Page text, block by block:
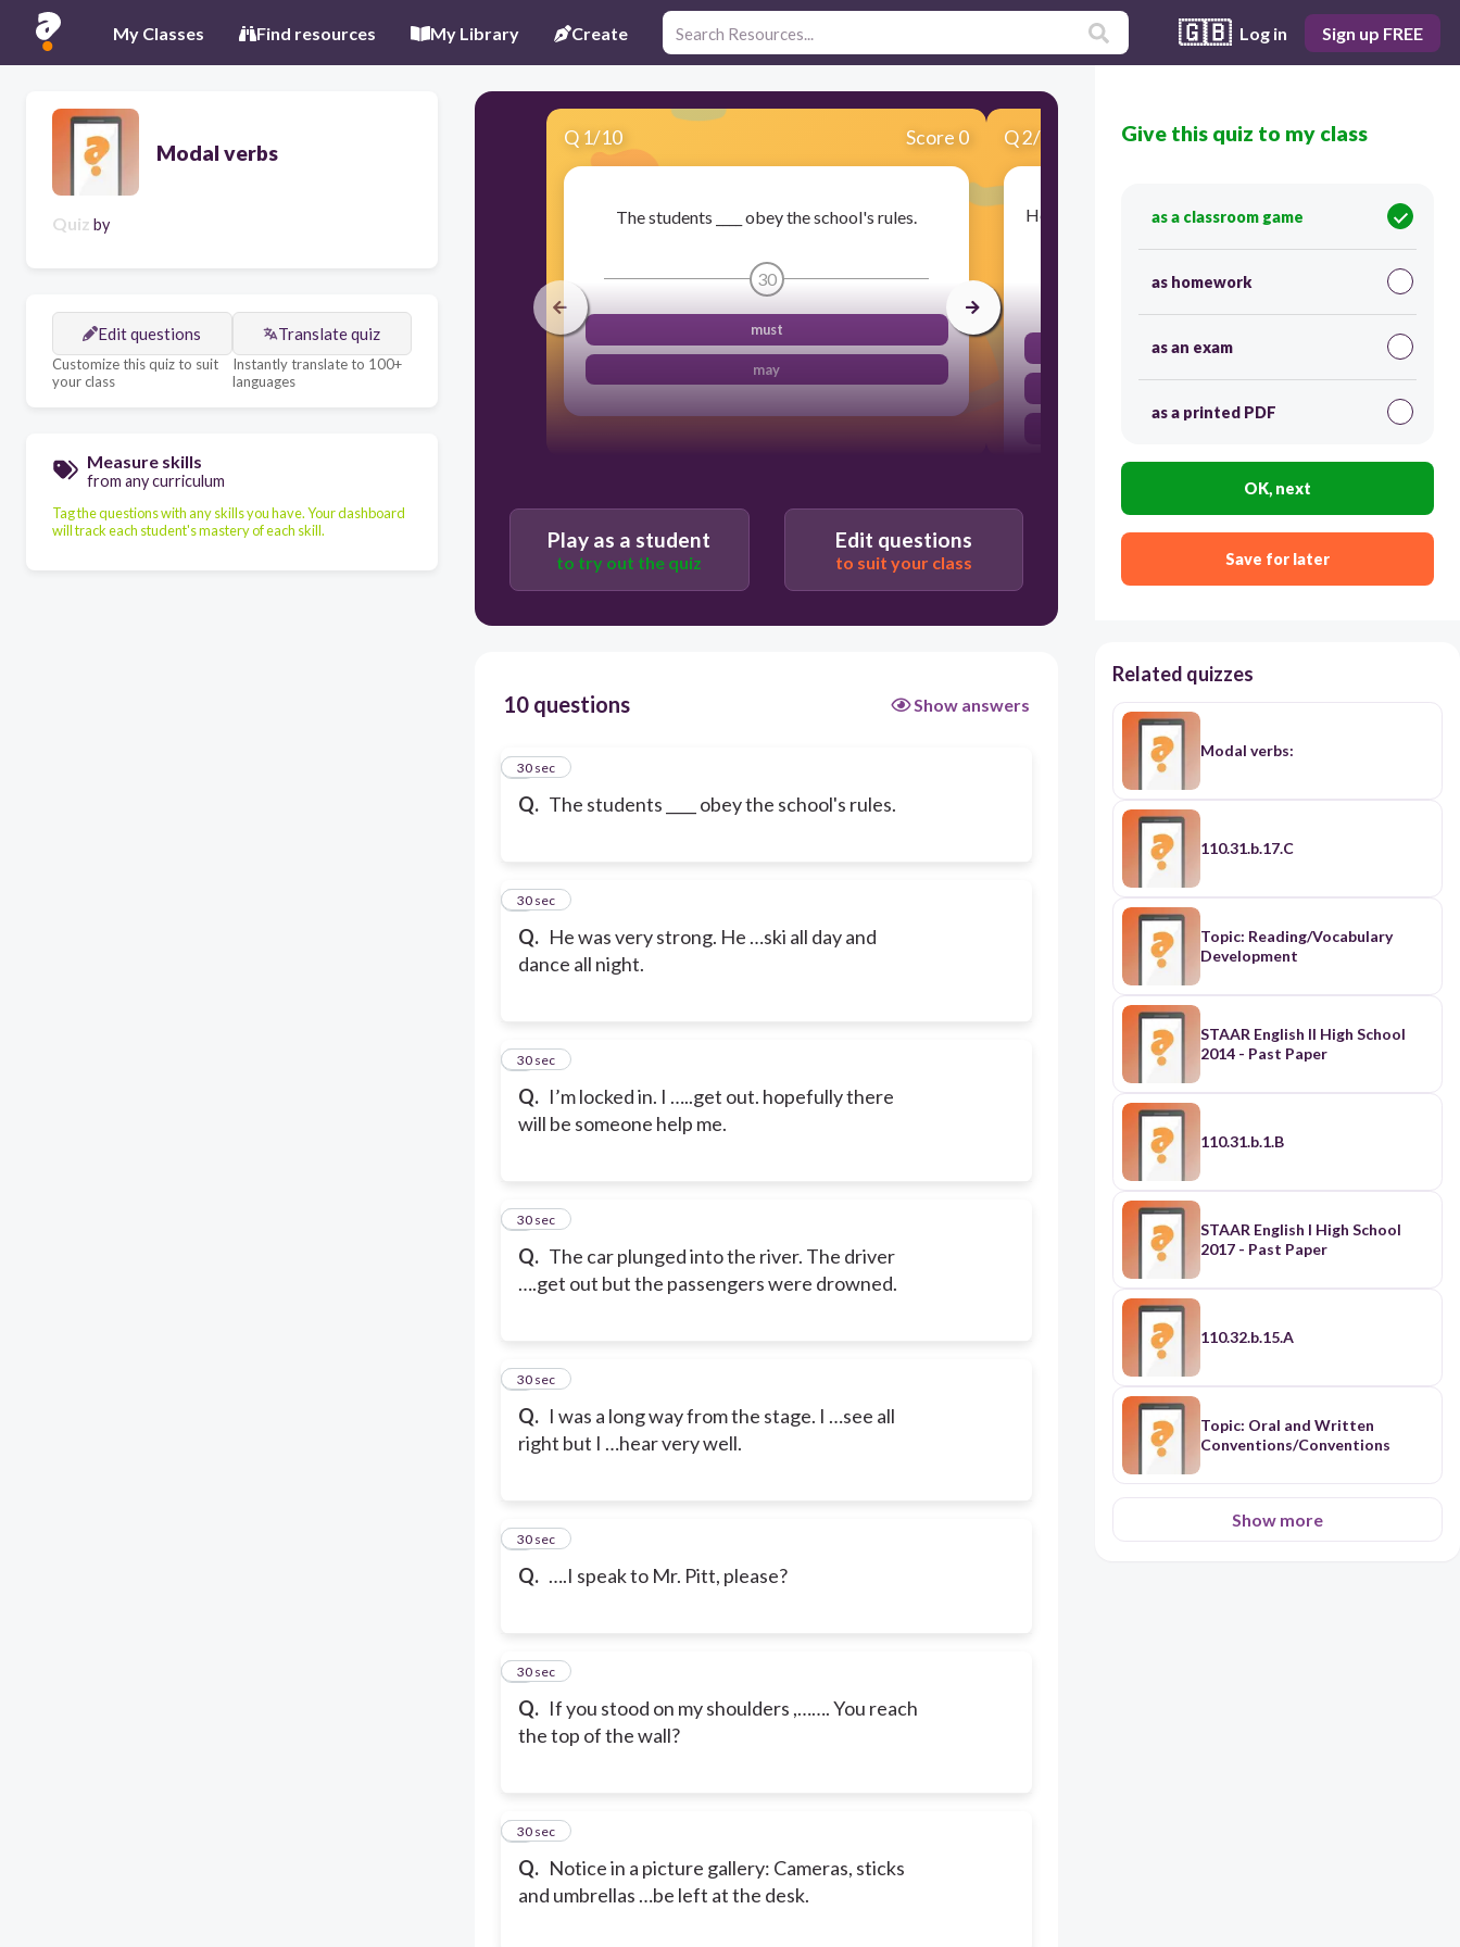
My Classes Find resources My Library Create 🇬🇧 Log in Sign up FREE
Modal verbs
Quiz by
Edit questions
Customize this quiz to suit
your class
Translate quiz
Instantly translate to 100+
languages
Measure skills
from any curriculum
Tag the questions with any skills you have. Your dashboard
will track each student's mastery of each skill.
Q 1/10 Score 0
The students ____ obey the school's rules.
30
must
may
Q2/10 Score 0
He was very strong. He …ski all day and dance all
could
Play as a student
to try out the quiz
Edit questions
to suit your class
10 questions Show answers
Q. The students ____ obey the school's rules.
1
30 sec
Q. He was very strong. He …ski all day and
dance all night.
2
30 sec
Q. I’m locked in. I …..get out. hopefully there
will be someone help me.
3
30 sec
Q. The car plunged into the river. The driver
….get out but the passengers were drowned.
4
30 sec
Q. I was a long way from the stage. I …see all
right but I …hear very well.
5
30 sec
Q. ….I speak to Mr. Pitt, please?
6
30 sec
Q. If you stood on my shoulders ,……. You reach
the top of the wall?
7
30 sec
Q. Notice in a picture gallery: Cameras, sticks
and umbrellas …be left at the desk.
8
30 sec
Give this quiz to my class
as a classroom game
as homework
as an exam
as a printed PDF
OK, next
Save for later
Related quizzes
Modal verbs:
110.31.b.17.C
Topic: Reading/Vocabulary
Development
STAAR English II High School
2014 - Past Paper
110.31.b.1.B
STAAR English I High School
2017 - Past Paper
110.32.b.15.A
Topic: Oral and Written
Conventions/Conventions
Show more